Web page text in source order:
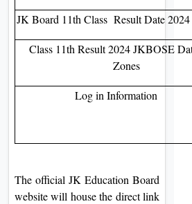
JK Board 11th Class Result Date
Class 11th Result 2024 JKBOSE
Zones
Log in Information
The official JK Education Board
website will house the direct link